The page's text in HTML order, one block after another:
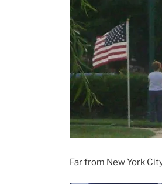
Far from New York